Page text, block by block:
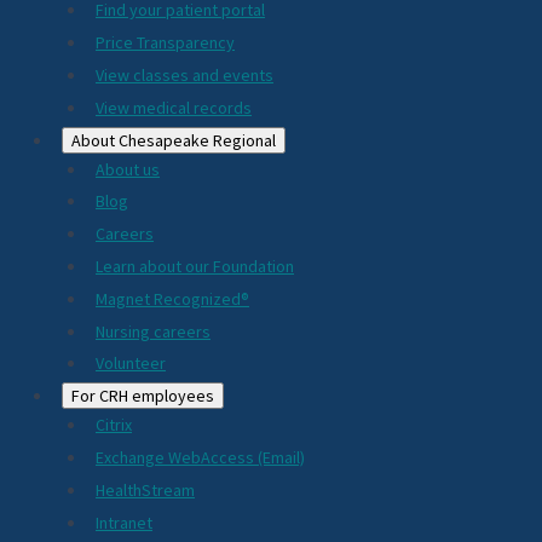
2024Find your patient portal
Price Transparency
View classes and events
View medical records
About Chesapeake Regional
About us
Blog
Careers
Learn about our Foundation
Magnet Recognized®
Nursing careers
Volunteer
For CRH employees
Citrix
Exchange WebAccess (Email)
HealthStream
Intranet